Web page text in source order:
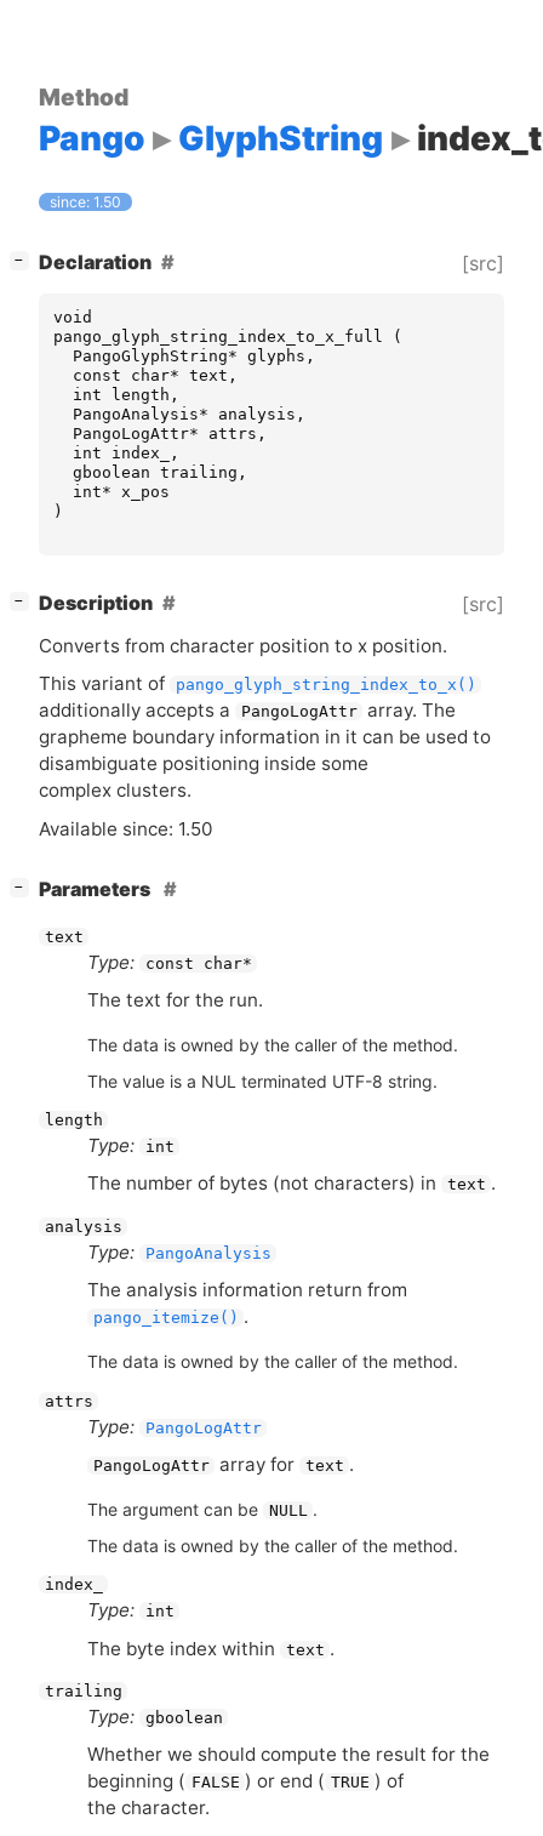
Method
Pango GlyphString
since: 1.50
− Declaration [src]
void
pango_glyph_string_index_to_x_full
(
PangoGlyphString* glyphs ,
const
char* text ,
int
length ,
PangoAnalysis* analysis ,
PangoLogAttr* attrs ,
int
index_
,
gboolean trailing ,
int* x_pos
)
− Description [src]
Converts from character position to x position.
This variant of
pango_glyph_string_index_to_x()
additionally accepts a PangoLogAttr array. The
grapheme boundary information in it can be used to
disambiguate positioning inside some
complex clusters.
Available since: 1.50
− Parameters
text
Type: const char*
The text for the run.
The data is owned by the caller of the method.
The value is a NUL terminated UTF-8 string.
length
Type: int
The number of bytes (not characters) in text .
analysis
Type: PangoAnalysis
The analysis information return from
pango_itemize() .
The data is owned by the caller of the method.
attrs
Type: PangoLogAttr
PangoLogAttr array for text .
The argument can be NULL
.
The data is owned by the caller of the method.
index_
Type: int
The byte index within text .
trailing
Type: gboolean
Whether we should compute the result for the
beginning ( FALSE ) or end ( TRUE ) of
the character.